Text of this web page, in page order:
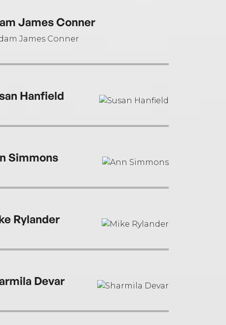
James Conner
Hanfield
Simmons
Rylander
Devar